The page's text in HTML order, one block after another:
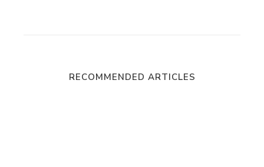
RECOMMENDED ARTICLES